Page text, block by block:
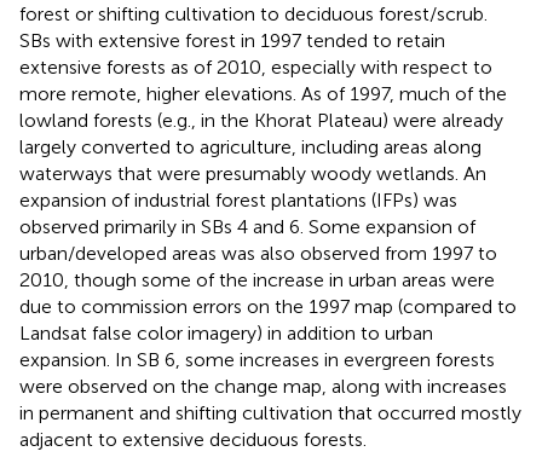
forest or shifting cultivation to deciduous forest/scrub.
SBs with extensive forest in 1997 tended to retain
extensive forests as of 2010, especially with respect to
more remote, higher elevations. As of 1997, much of the
lowland forests (e.g., in the Khorat Plateau) were already
largely converted to agriculture, including areas along
waterways that were presumably woody wetlands. An
expansion of industrial forest plantations (IFPs) was
observed primarily in SBs 4 and 6. Some expansion of
urban/developed areas was also observed from 1997 to
2010, though some of the increase in urban areas were
due to commission errors on the 1997 map (compared to
Landsat false color imagery) in addition to urban
expansion. In SB 6, some increases in evergreen forests
were observed on the change map, along with increases
in permanent and shifting cultivation that occurred mostly
adjacent to extensive deciduous forests.